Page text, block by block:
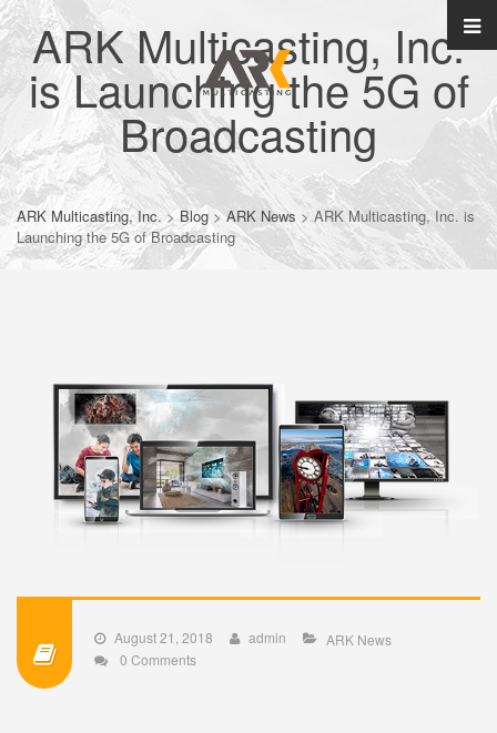
ARK Multicasting, Inc.
is Launching the 5G of
Broadcasting
ARK Multicasting, Inc.>Blog >ARK News >ARK Multicasting, Inc. is
Launching the 5G of Broadcasting
August 21, 2018 admin
ARK News
0 Comments